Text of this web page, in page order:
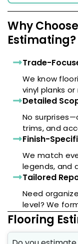
Why
Estimating?
Trade-
We know
vinyl planks
Detailed
No
trims, and
Finish-
We match
legends, and
Tailored
Need
level? We
Flooring